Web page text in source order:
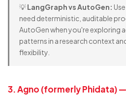
💡LangGraph vs AutoGen:
need deterministic, auditable
AutoGen when you're exploring
patterns in a research context
flexibility.
3. Agno (formerly Phidata)